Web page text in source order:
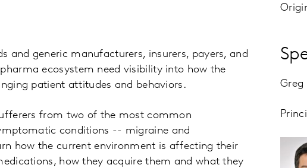
and generic manufacturers, insurers, payers, and
ecosystem need visibility into how the
patient attitudes and behaviors.
from two of the most common
conditions -- migraine and
how the current environment is affecting their
how they acquire them and what they
Greg